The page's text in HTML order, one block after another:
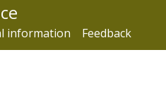
information Feedback